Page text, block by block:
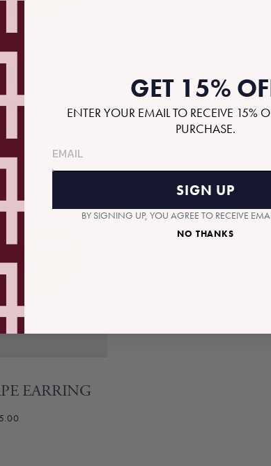
"BITS & PIECES" -
JEWELRY
$36.00
EARRING
GET 15%
ENTER YOUR EMAIL TO RECEIVE 15%
PURCHASE.
SIGN UP
BY SIGNING UP, YOU AGREE TO RECEIVE
NO THANKS